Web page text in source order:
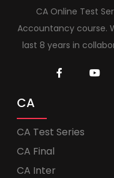
CA Online Test
Accountancy course.
last 8 years in
CA
CA Test Series
CA Final
CA Inter